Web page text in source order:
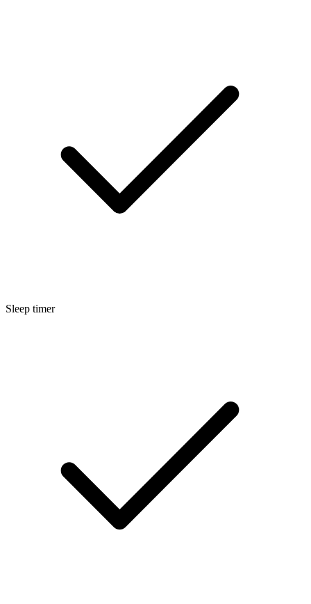
Sleep timer